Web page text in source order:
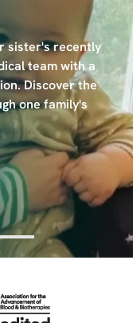
sister's recently
team with a
Discover the
one family's